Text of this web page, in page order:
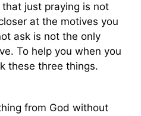
just praying is not
at the motives you
ask is not the only
To help you when you
these three things.
from God without